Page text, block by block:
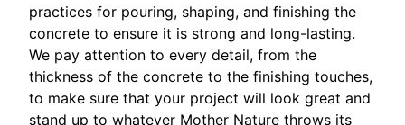
practices for pouring, shaping, and finishing the
concrete to ensure it is strong and long-lasting.
We pay attention to every detail, from the
thickness of the concrete to the finishing touches,
to make sure that your project will look great and
stand up to whatever Mother Nature throws its